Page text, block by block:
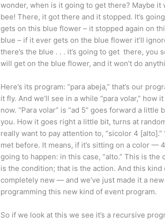
wonder, when is it going to get there? Maybe
bee! There, it got there and it stopped. It’s
gets on this blue flower – it stopped again on
blue – if it ever gets on the blue flower it’ll
there’s the blue . . . it’s going to get there, you
will get on the blue flower, and it won’t do
Here’s its program: “para abeja,” that’s our
it fly. And we’ll see in a while “para volar,”
now. “Para volar” is “ad 5” goes forward a
you. How it goes right a little bit, turns at
really want to pay attention to, “sicolor 4
met before. It means, if it’s sitting on a color —
going to happen: in this case, “alto.” This is
is the condition; that is the action. And this
completely new — and we’ve just made it a
programming this new kind of event program.
So if we look at this we see it’s a recursive